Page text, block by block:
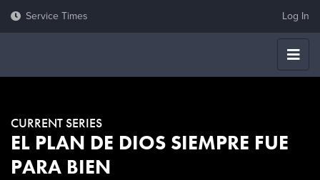
Log In
CURRENT SERIES
EL PLAN DE DIOS SIEMPRE FUE
PARA BIEN